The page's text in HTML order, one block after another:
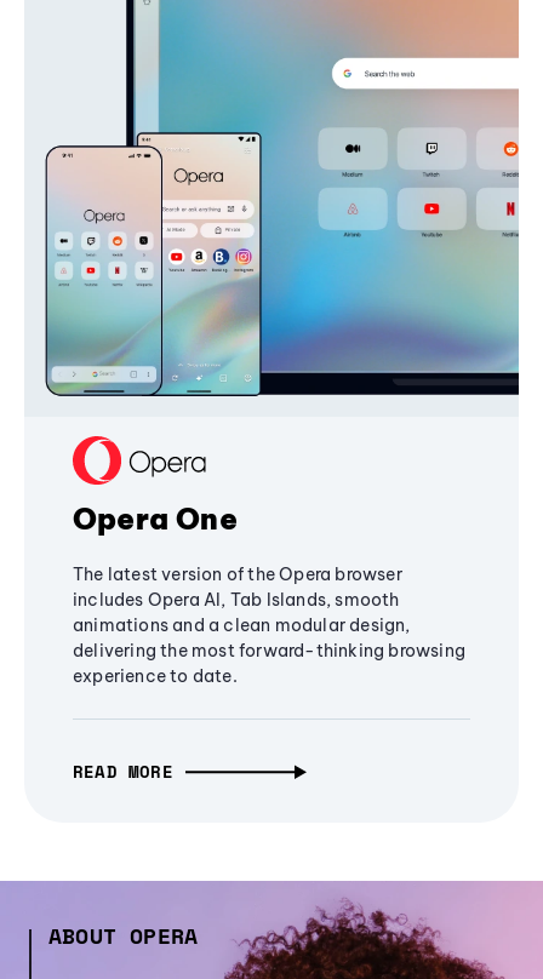
Opera One
The latest version of the Opera browser
includes Opera AI, Tab Islands, smooth
animations and a clean modular design,
delivering the most forward-thinking browsing
experience to date.
READ MORE
ABOUT OPERA